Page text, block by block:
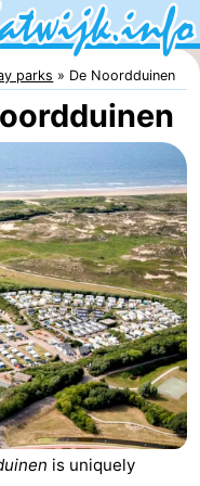
parks De Noordduinen
is uniquely